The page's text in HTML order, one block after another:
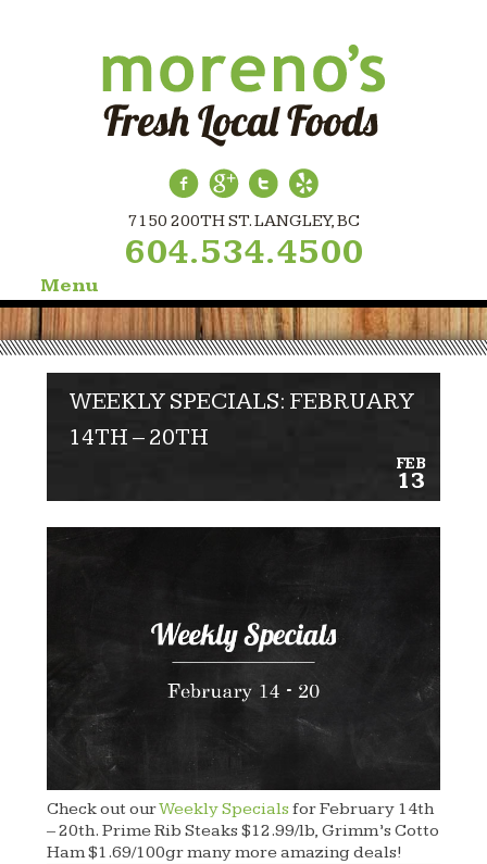
7150 200TH ST. LANGLEY, BC
604.534.4500
Menu
Skip
to
WEEKLY SPECIALS: FEBRUARY
14TH – 20TH
FEB
13
Check out ourWeekly Specials for February 14th
– 20th. Prime Rib Steaks $12.99/lb, Grimm’s Cotto
Ham $1.69/100gr many more amazing deals!